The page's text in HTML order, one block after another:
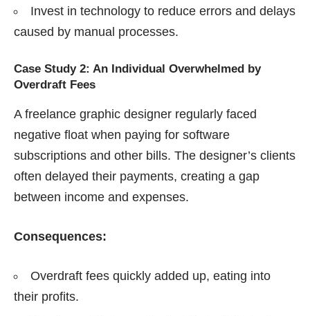
Invest in technology to reduce errors and delays
caused by manual processes.
Case Study 2: An Individual Overwhelmed by
Overdraft Fees
A freelance graphic designer regularly faced
negative float when paying for software
subscriptions and other bills. The designer’s clients
often delayed their payments, creating a gap
between income and expenses.
Consequences:
Overdraft fees quickly added up, eating into
their profits.